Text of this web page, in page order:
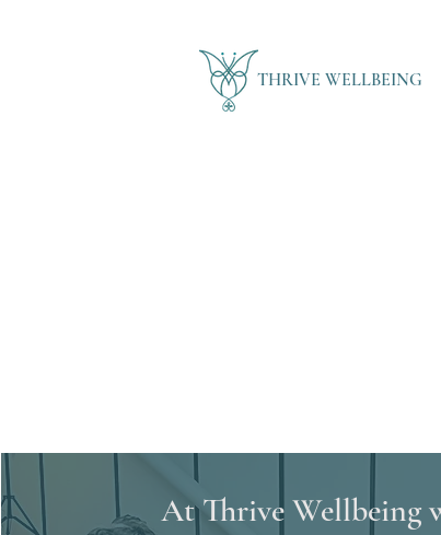
THRIVE WELLBEING
At Thrive Wellbeing